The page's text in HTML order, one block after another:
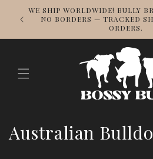
Skip to
content
WE SHIP WORLDWIDE! BULLY
NO BORDERS — TRACKED
ORDERS.
C
Australian